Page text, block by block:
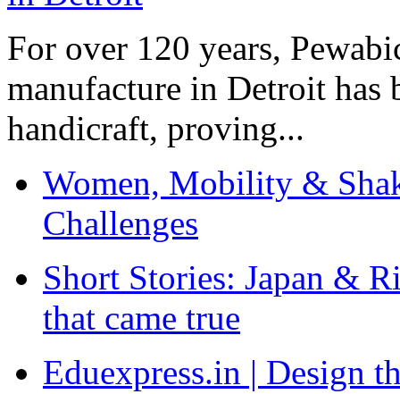
For over 120 years,
manufacture in Detroit has
handicraft, proving...
Women, Mobility &
Challenges
Short Stories: Japan &
that came true
Eduexpress.in | Design